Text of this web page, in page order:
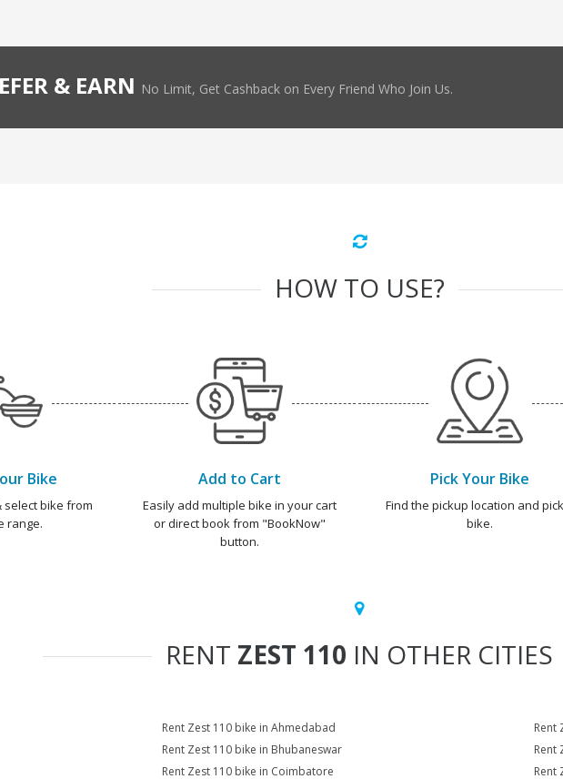
& EARN No Limit, Get Cashback on Every Friend Who Join Us.
HOW TO USE?
Bike
select bike from
range.
Add to Cart
Easily add multiple bike in your cart
or direct book from "BookNow"
button.
Pick Your Bike
Find the pickup location and
bike.
RENT ZEST 110 IN OTHER CITIES
Rent Zest 110 bike in Ahmedabad
Rent
Rent Zest 110 bike in Bhubaneswar
Rent
Rent Zest 110 bike in Coimbatore Rent